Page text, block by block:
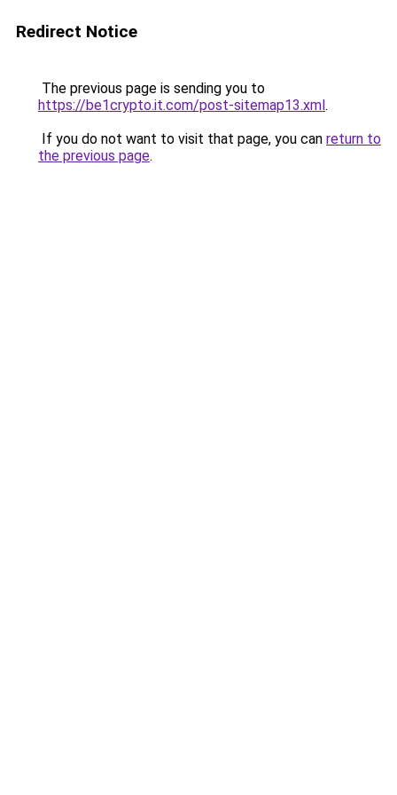
Redirect Notice
The previous page is sending you to
https://be1crypto.it.com/post-sitemap13.xml.
If you do not want to visit that page, you can return to
the previous page.